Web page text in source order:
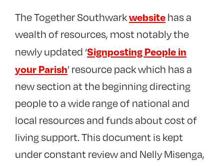
The Together Southwarkwebsite has a
wealth of resources, most notably the
newly updated ‘Signposting People in
your Parish’ resource pack which has a
new section at the beginning directing
people to a wide range of national and
local resources and funds about cost of
living support. This document is kept
under constant review and Nelly Misenga,